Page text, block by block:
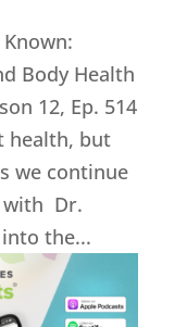
Body Health
12, Ep. 514
health, but
we continue
with Dr.
the...